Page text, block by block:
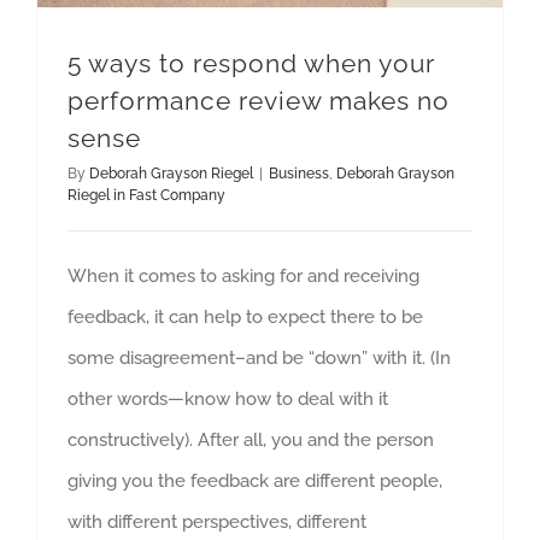
5 ways to respond when your
performance review makes no
sense
By Deborah Grayson Riegel Business, Deborah Grayson
Riegel in Fast Company
When it comes to asking for and receiving
feedback, it can help to expect there to be
some disagreement–and be “down” with it. (In
other words—know how to deal with it
constructively). After all, you and the person
giving you the feedback are different people,
with different perspectives, different